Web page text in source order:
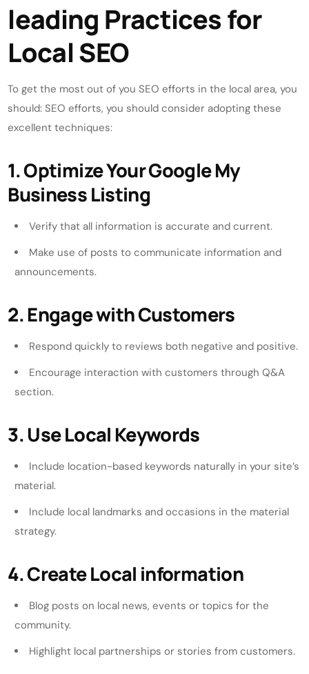
leading Practices for
Local SEO
To get the most out of you SEO efforts in the local area, you
should: SEO efforts, you should consider adopting these
excellent techniques:
1. Optimize Your Google My
Business Listing
Verify that all information is accurate and current.
Make use of posts to communicate information and
announcements.
2. Engage with Customers
Respond quickly to reviews both negative and positive.
Encourage interaction with customers through Q&A
section.
3. Use Local Keywords
Include location-based keywords naturally in your site’s
material.
Include local landmarks and occasions in the material
strategy.
4. Create Local information
Blog posts on local news, events or topics for the
community.
Highlight local partnerships or stories from customers.